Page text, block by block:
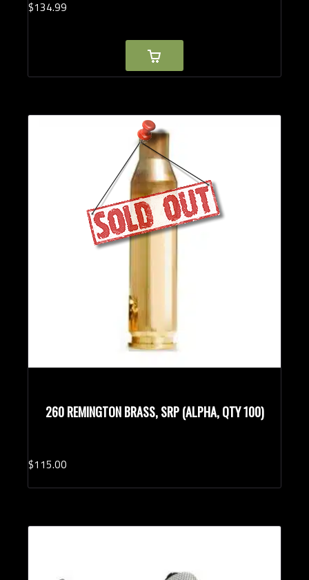
$134.99
260 REMINGTON BRASS, SRP (ALPHA, QTY 100)
$115.00